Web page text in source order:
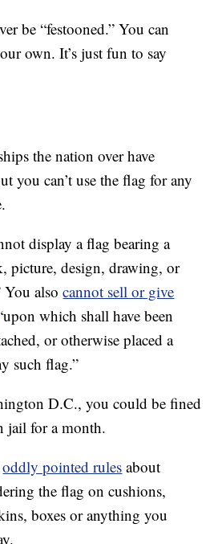
be “festooned.” You can
own. It’s just fun to say
the nation over have
you can’t use the flag for any
display a flag bearing a
picture, design, drawing, or
You alsocannot sell or give
which shall have been
or otherwise placed a
such flag.”
D.C., you could be fined
jail for a month.
oddly pointed rules about
the flag on cushions,
boxes or anything you